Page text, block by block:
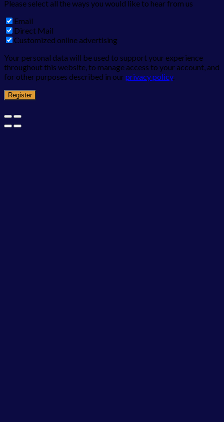
Please select all the ways you would like to hear from us
Email
Direct Mail
Customized online advertising
Your personal data will be used to support your experience
throughout this website, to manage access to your account, and
for other purposes described in ourprivacy policy.
Register